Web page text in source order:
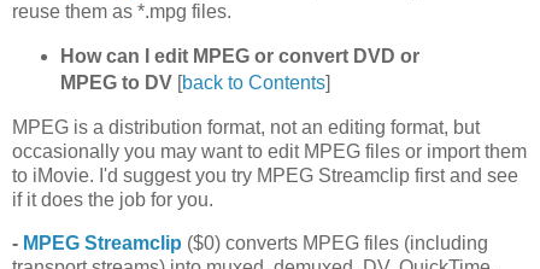
reuse them as *.mpg files.
How can I edit MPEG or convert DVD or
MPEG to DV[back to Contents]
MPEG is a distribution format, not an editing format, but
occasionally you may want to edit MPEG files or import them
to iMovie. I'd suggest you try MPEG Streamclip first and see
if it does the job for you.
- MPEG Streamclip ($0) converts MPEG files (including